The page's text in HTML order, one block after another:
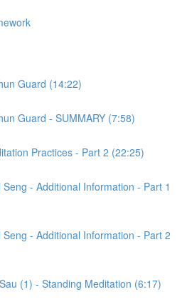
Guard (14:22)
Guard - SUMMARY (7:58)
Practices - Part 2 (22:25)
- Additional Information - Part 1
- Additional Information - Part 2
(1) - Standing Meditation (6:17)